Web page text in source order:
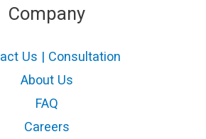
Company
Us | Consultation
About Us
FAQ
Careers